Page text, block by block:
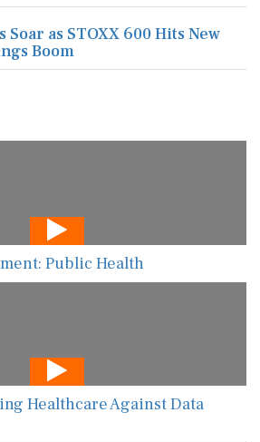
as STOXX 600 Hits New
Boom
Public Health
Healthcare Against Data